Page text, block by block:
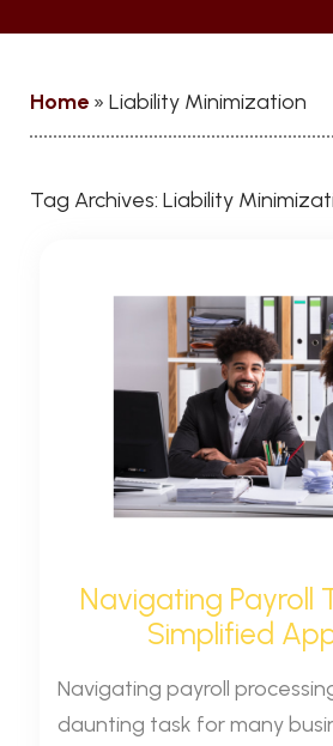
Home » Liability Minimization
Tag Archives: Liability
Navigating Payroll
Simplified
Navigating payroll
daunting task for many